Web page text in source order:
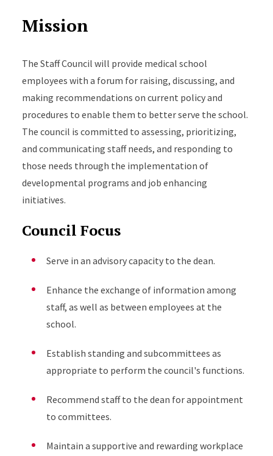
Mission
The Staff Council will provide medical school
employees with a forum for raising, discussing, and
making recommendations on current policy and
procedures to enable them to better serve the school.
The council is committed to assessing, prioritizing,
and communicating staff needs, and responding to
those needs through the implementation of
developmental programs and job enhancing
initiatives.
Council Focus
Serve in an advisory capacity to the dean.
Enhance the exchange of information among
staff, as well as between employees at the
school.
Establish standing and subcommittees as
appropriate to perform the council's functions.
Recommend staff to the dean for appointment
to committees.
Maintain a supportive and rewarding workplace